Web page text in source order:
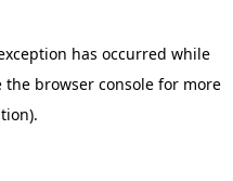
has occurred while
the browser consolefor more